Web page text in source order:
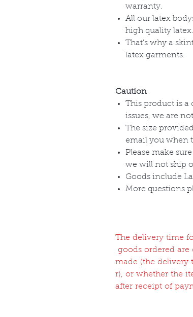
warranty.
All our latex
high quality latex.
That's why a
latex garments.
Caution
This product is a
issues, we are
The size
email you when
Please make
we will not ship
Goods include
More questions
The delivery time
goods ordered are
made (the delivery
r), or whether the
after receipt of